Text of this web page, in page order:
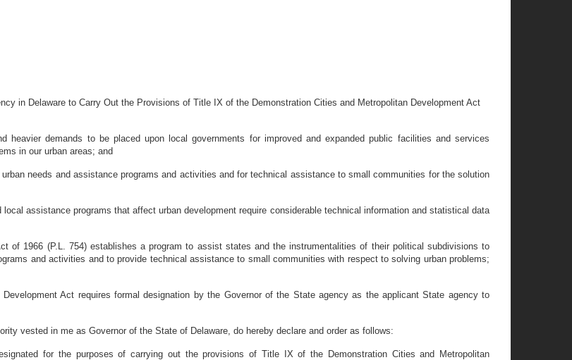
in Delaware to Carry Out the Provisions of Title IX of the Demonstration Cities and Metropolitan Development Act
heavier demands to be placed upon local governments for improved and expanded public facilities and services
in our urban areas; and
needs and assistance programs and activities and for technical assistance to small communities for the solution
assistance programs that affect urban development require considerable technical information and statistical data
of 1966 (P.L. 754) establishes a program to assist states and the instrumentalities of their political subdivisions to
and activities and to provide technical assistance to small communities with respect to solving urban problems;
Act requires formal designation by the Governor of the State agency as the applicant State agency to
vested in me as Governor of the State of Delaware, do hereby declare and order as follows:
for the purposes of carrying out the provisions of Title IX of the Demonstration Cities and Metropolitan